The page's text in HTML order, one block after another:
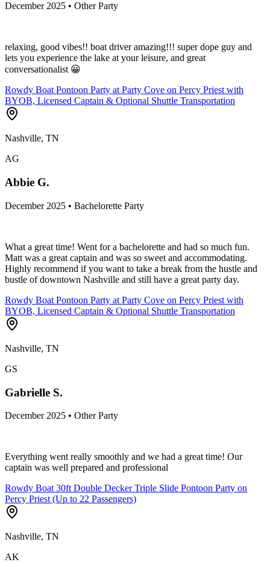
December 2025 • Other Party
relaxing, good vibes!! boat driver amazing!!! super dope guy and
lets you experience the lake at your leisure, and great
conversationalist 😀
Rowdy Boat Pontoon Party at Party Cove on Percy Priest with
BYOB, Licensed Captain & Optional Shuttle Transportation
Nashville, TN
AG
Abbie G.
December 2025 • Bachelorette Party
What a great time! Went for a bachelorette and had so much fun.
Matt was a great captain and was so sweet and accommodating.
Highly recommend if you want to take a break from the hustle and
bustle of downtown Nashville and still have a great party day.
Rowdy Boat Pontoon Party at Party Cove on Percy Priest with
BYOB, Licensed Captain & Optional Shuttle Transportation
Nashville, TN
GS
Gabrielle S.
December 2025 • Other Party
Everything went really smoothly and we had a great time! Our
captain was well prepared and professional
Rowdy Boat 30ft Double Decker Triple Slide Pontoon Party on
Percy Priest (Up to 22 Passengers)
Nashville, TN
AK